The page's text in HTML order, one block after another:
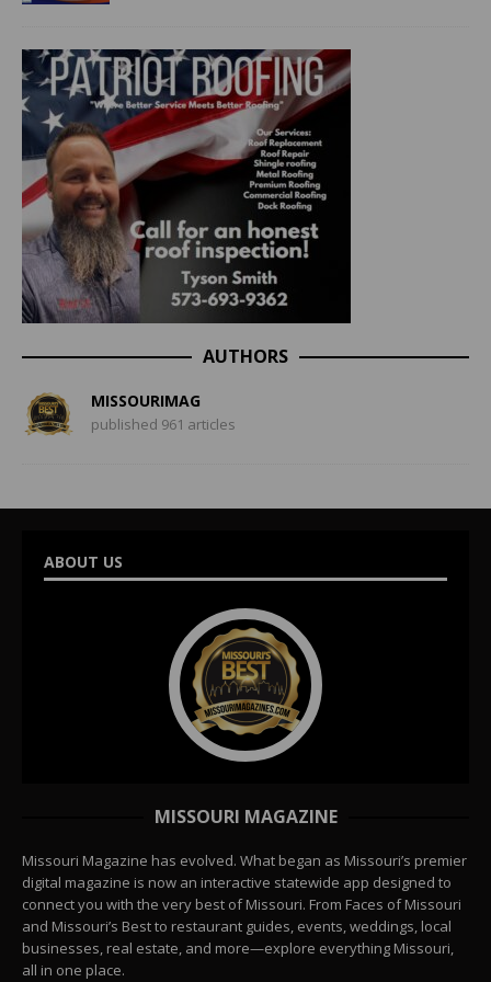
AUTHORS
MISSOURIMAG
published 961 articles
ABOUT US
MISSOURI MAGAZINE
Missouri Magazine has evolved. What began as Missouri’s premier
digital magazine is now an interactive statewide app designed to
connect you with the very best of Missouri. From Faces of Missouri
and Missouri’s Best to restaurant guides, events, weddings, local
businesses, real estate, and more—explore everything Missouri,
all in one place.